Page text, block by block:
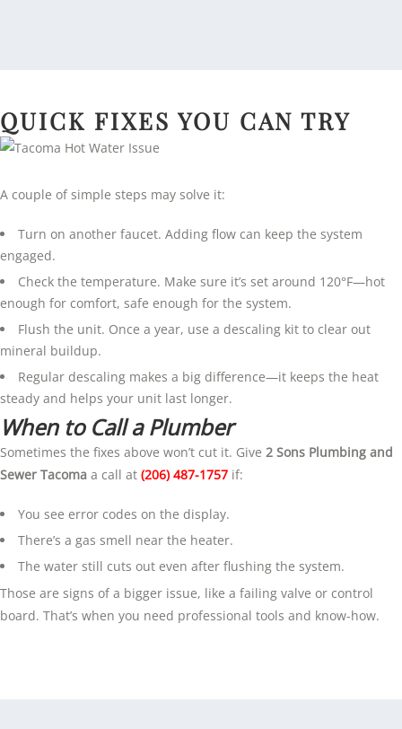
QUICK FIXES YOU CAN TRY
A couple of simple steps may solve it:
Turn on another faucet. Adding flow can keep the system
engaged.
Check the temperature. Make sure it’s set around 120°F—hot
enough for comfort, safe enough for the system.
Flush the unit. Once a year, use a descaling kit to clear out
mineral buildup.
Regular descaling makes a big difference—it keeps the heat
steady and helps your unit last longer.
When to Call a Plumber
Sometimes the fixes above won’t cut it. Give 2 Sons Plumbing and
Sewer Tacoma a call at (206) 487-1757 if:
You see error codes on the display.
There’s a gas smell near the heater.
The water still cuts out even after flushing the system.
Those are signs of a bigger issue, like a failing valve or control
board. That’s when you need professional tools and know-how.